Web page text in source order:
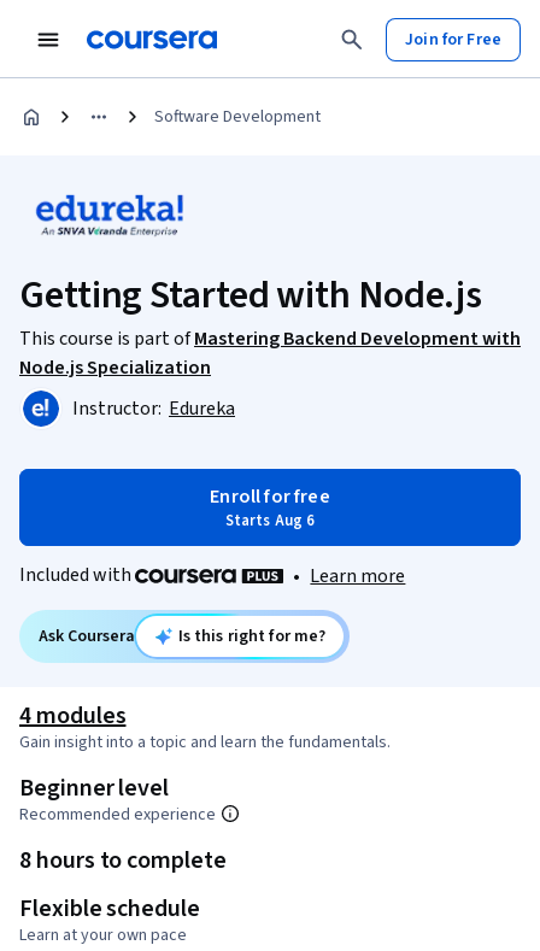
Join for Free
Software Development
Getting Started with Node.js
This course is part ofMastering Backend Development with
Node.js Specialization
Instructor: Edureka
Enroll for free
Starts Aug 6
Included with • Learn more
Ask Coursera Is this right for me?
4 modules
Gain insight into a topic and learn the fundamentals.
Beginner level
Recommended experience
8 hours to complete
Flexible schedule
Learn at your own pace